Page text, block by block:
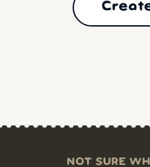
NOT SURE